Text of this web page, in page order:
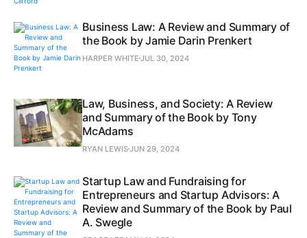
Business Law: A Review and Summary of
the Book by Jamie Darin Prenkert
HARPER WHITE JUL 30, 2024
Law, Business, and Society: A Review
and Summary of the Book by Tony
McAdams
RYAN LEWISJUN 29, 2024
Startup Law and Fundraising for
Entrepreneurs and Startup Advisors: A
Review and Summary of the Book by Paul
A. Swegle